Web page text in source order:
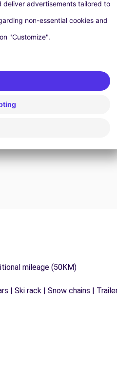
service is
A
From
vans, find
mileage (50KM)
| Ski rack | Snow chains |